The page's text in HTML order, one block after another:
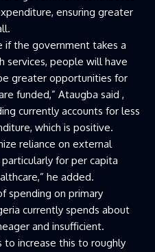
ensuring greater
if the government takes a
services, people will have
greater opportunities for
funded,” Ataugba said ,
currently accounts for less
which is positive.
reliance on external
for per capita
he added.
spending on primary
currently spends about
and insufficient.
increase this to roughly